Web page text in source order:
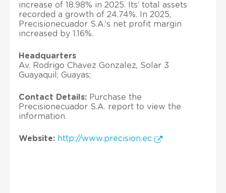
increase of 18.98% in 2025. Its’ total assets
recorded a growth of 24.74%. In 2025,
Precisionecuador S.A.’s net profit margin
increased by 1.16%.
Headquarters
Av. Rodrigo Chavez Gonzalez, Solar 3
Guayaquil; Guayas;
Contact Details: Purchase the
Precisionecuador S.A. report to view the
information.
Website: http://www.precision.ec